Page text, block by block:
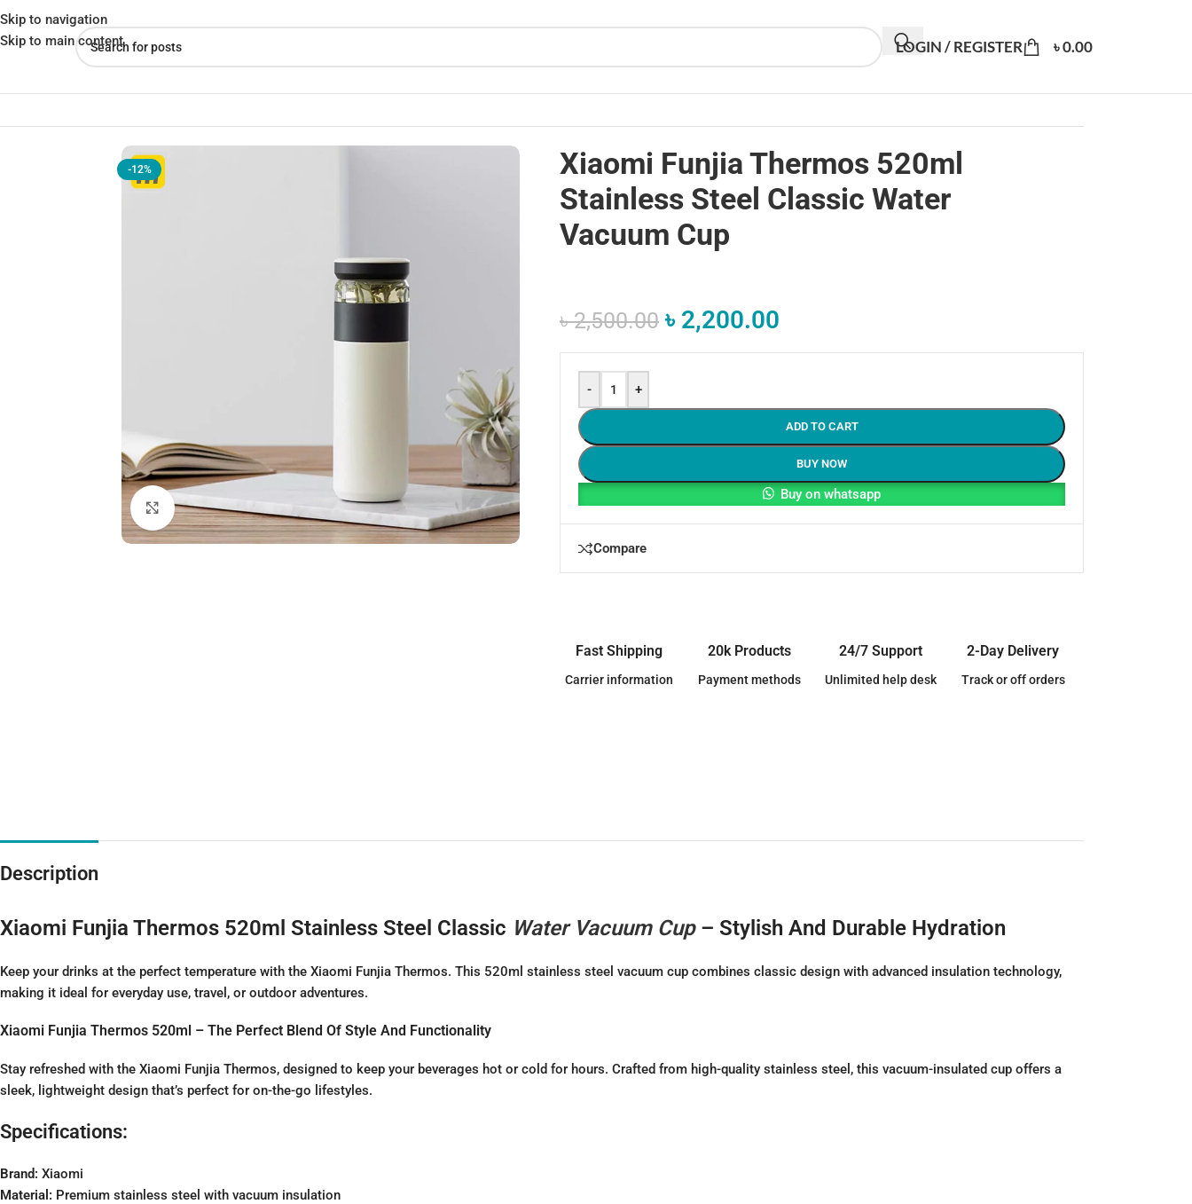
Skip to navigation
Skip to main content
LOGIN / REGISTER ৳0.00
-12%
Click to enlarge
Xiaomi Funjia Thermos 520ml
Stainless Steel Classic Water
Vacuum Cup
৳2,500.00 ৳ 2,200.00
- +
ADD TO CART
BUY NOW
Buy on whatsapp
Compare
Fast Shipping
Carrier information
20k Products
Payment methods
24/7 Support
Unlimited help desk
2-Day Delivery
Track or off orders
Description
Xiaomi Funjia Thermos 520ml Stainless Steel Classic Water Vacuum Cup– Stylish And Durable Hydration
Keep your drinks at the perfect temperature with the Xiaomi Funjia Thermos. This 520ml stainless steel vacuum cup combines classic design with advanced insulation technology,
making it ideal for everyday use, travel, or outdoor adventures.
Xiaomi Funjia Thermos 520ml – The Perfect Blend Of Style And Functionality
Stay refreshed with the Xiaomi Funjia Thermos, designed to keep your beverages hot or cold for hours. Crafted from high-quality stainless steel, this vacuum-insulated cup offers a
sleek, lightweight design that’s perfect for on-the-go lifestyles.
Specifications:
Brand: Xiaomi
Material: Premium stainless steel with vacuum insulation